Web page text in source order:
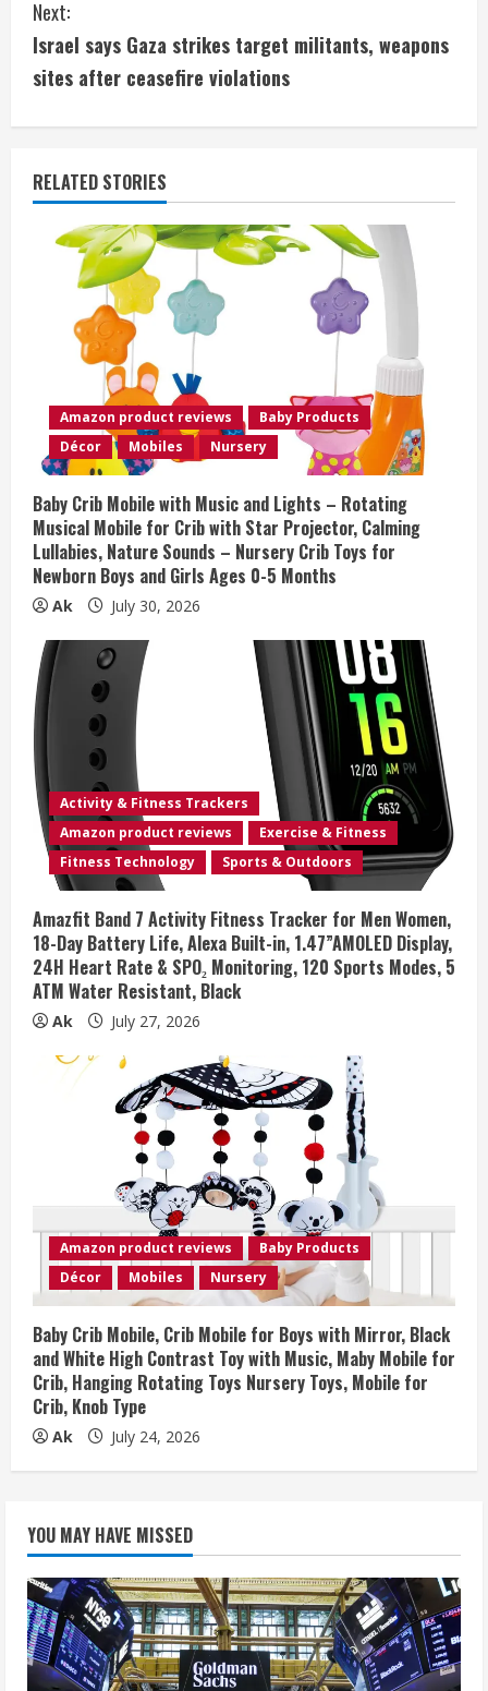
t
i
n
u
n
g
Next:
Israel says Gaza strikes target militants, weapons
sites after ceasefire violations
RELATED STORIES
Amazon product reviews
Baby Products
Décor
Mobiles Nursery
Baby Crib Mobile with Music and Lights – Rotating
Musical Mobile for Crib with Star Projector, Calming
Lullabies, Nature Sounds – Nursery Crib Toys for
Newborn Boys and Girls Ages 0-5 Months
Ak July 30, 2026
Activity & Fitness Trackers
Amazon product reviews
Exercise & Fitness
Fitness Technology
Sports & Outdoors
Amazfit Band 7 Activity Fitness Tracker for Men Women,
18-Day Battery Life, Alexa Built-in, 1.47”AMOLED Display,
24H Heart Rate & SPO₂ Monitoring, 120 Sports Modes, 5
ATM Water Resistant, Black
Ak July 27, 2026
Amazon product reviews
Baby Products
Décor
Mobiles Nursery
Baby Crib Mobile, Crib Mobile for Boys with Mirror, Black
and White High Contrast Toy with Music, Maby Mobile for
Crib, Hanging Rotating Toys Nursery Toys, Mobile for
Crib, Knob Type
Ak July 24, 2026
YOU MAY HAVE MISSED